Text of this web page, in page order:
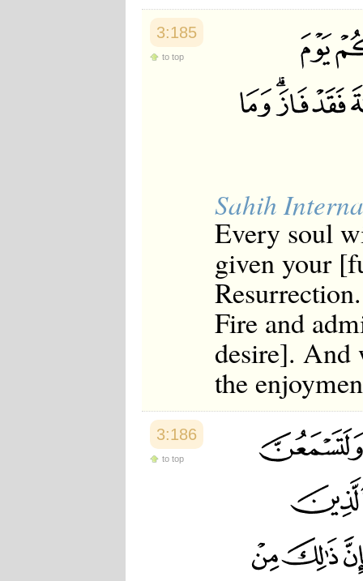
3:185
to top
Sahih
Every soul
given your
Fire and
desire]. And
the
3:186
to top